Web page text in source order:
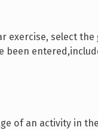
exercise, select
been
of an activity in